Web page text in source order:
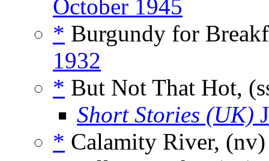
October 1945
* Burgundy for
1932
* But Not That Hot,
Short Stories (UK)
* Calamity River,